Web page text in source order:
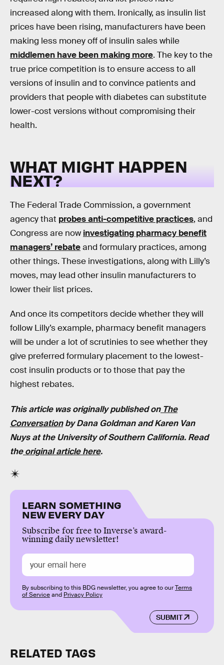
increased along with them. Ironically, as insulin list
prices have been rising, manufacturers have been
making less money off of insulin sales while
middlemen have been making more. The key to the
true price competition is to ensure access to all
versions of insulin and to convince patients and
providers that people with diabetes can substitute
lower-cost versions without compromising their
health.
WHAT MIGHT HAPPEN
NEXT?
The Federal Trade Commission, a government
agency that probes anti-competitive practices, and
Congress are now investigating pharmacy benefit
managers’ rebateand formulary practices, among
other things. These investigations, along with Lilly’s
moves, may lead other insulin manufacturers to
lower their list prices.
And once its competitors decide whether they will
follow Lilly’s example, pharmacy benefit managers
will be under a lot of scrutinies to see whether they
give preferred formulary placement to the lowest-
cost insulin products or to those that pay the
highest rebates.
This article was originally published onThe
Conversationby Dana Goldman and Karen Van
Nuys at the University of Southern California. Read
theoriginal article here.
LEARN SOMETHING
NEW EVERY DAY
Subscribe for free to Inverse’s award-
winning daily newsletter!
SUBMIT
By subscribing to this BDG newsletter, you agree to ourTerms
of Serviceand Privacy Policy
RELATED TAGS